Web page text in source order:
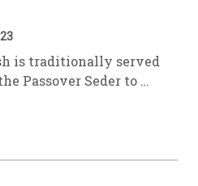
is traditionally served
Passover Seder to …